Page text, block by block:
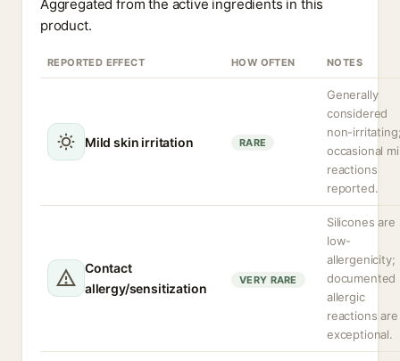
Aggregated from the active ingredients in this
product.
REPORTED EFFECT HOW OFTEN NOTES
Mild skin irritation RARE
Generally
considered
non-
occasional
reactions
reported.
Contact
allergy/sensitization
VERY RARE
Silicones are
low-
allergenicity;
documented
allergic
reactions are
exceptional.